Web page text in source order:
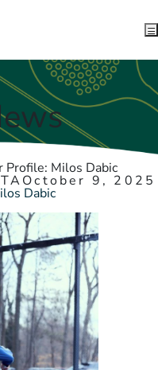
Profile: Milos Dabic
October 9, 2025
Dabic